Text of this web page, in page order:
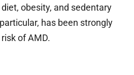
obesity, and sedentary
has been strongly
of AMD.